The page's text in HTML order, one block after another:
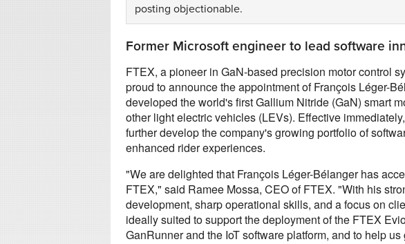
posting objectionable.
Former Microsoft engineer to lead software
FTEX, a pioneer in GaN-based precision motor control
proud to announce the appointment of François Léger-
developed the world's first Gallium Nitride (GaN) smart
other light electric vehicles (LEVs). Effective
further develop the company's growing portfolio of
enhanced rider experiences.
"We are delighted that François Léger-Bélanger has
FTEX," said Ramee Mossa, CEO of FTEX. "With his
development, sharp operational skills, and a focus on
ideally suited to support the deployment of the FTEX
GanRunner and the IoT software platform, and to help